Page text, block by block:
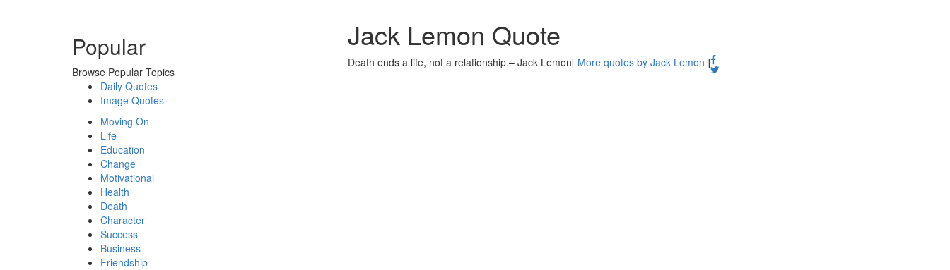
Popular
Browse Popular Topics
Daily Quotes
Image Quotes
Moving On
Life
Education
Change
Motivational
Health
Death
Character
Success
Business
Friendship
Jack Lemon Quote
Death ends a life, not a relationship.– Jack Lemon[ More quotes by Jack Lemon ]